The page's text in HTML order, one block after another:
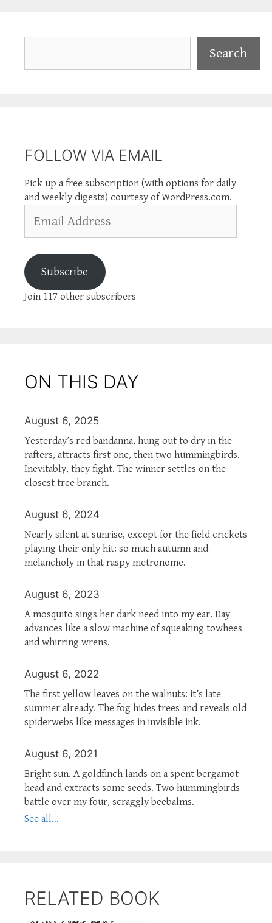
Search
FOLLOW VIA EMAIL
Pick up a free subscription (with options for daily
and weekly digests) courtesy of WordPress.com.
Address
Subscribe
Join 117 other subscribers
ON THIS DAY
August 6, 2025
Yesterday’s red bandanna, hung out to dry in the
rafters, attracts first one, then two hummingbirds.
Inevitably, they fight. The winner settles on the
closest tree branch.
August 6, 2024
Nearly silent at sunrise, except for the field crickets
playing their only hit: so much autumn and
melancholy in that raspy metronome.
August 6, 2023
A mosquito sings her dark need into my ear. Day
advances like a slow machine of squeaking towhees
and whirring wrens.
August 6, 2022
The first yellow leaves on the walnuts: it’s late
summer already. The fog hides trees and reveals old
spiderwebs like messages in invisible ink.
August 6, 2021
Bright sun. A goldfinch lands on a spent bergamot
head and extracts some seeds. Two hummingbirds
battle over my four, scraggly beebalms.
See all...
RELATED BOOK